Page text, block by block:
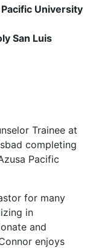
University
San Luis
Trainee at
completing
Pacific
for many
in
and
enjoys